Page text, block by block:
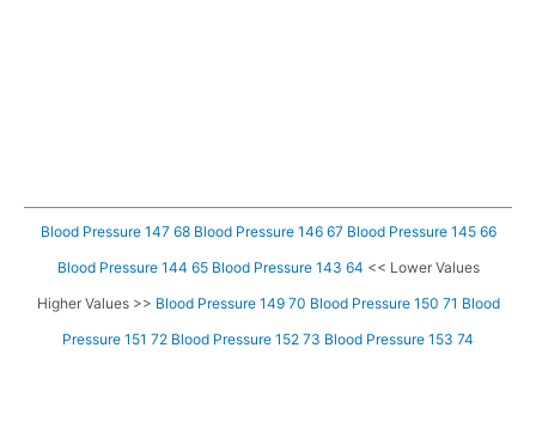
Blood Pressure 147 68 Blood Pressure 146 67 Blood Pressure 145 66
Blood Pressure 144 65 Blood Pressure 143 64 << Lower Values
Higher Values >> Blood Pressure 149 70 Blood Pressure 150 71 Blood
Pressure 151 72 Blood Pressure 152 73 Blood Pressure 153 74